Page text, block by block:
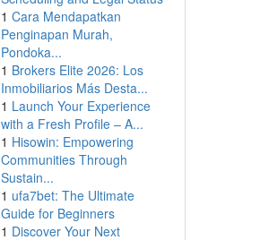
1 Cara Mendapatkan
Penginapan Murah,
Pondoka...
1 Brokers Elite 2026: Los
Inmobiliarios Más Desta...
1 Launch Your Experience
with a Fresh Profile – A...
1 Hisowin: Empowering
Communities Through
Sustain...
1 ufa7bet: The Ultimate
Guide for Beginners
1 Discover Your Next